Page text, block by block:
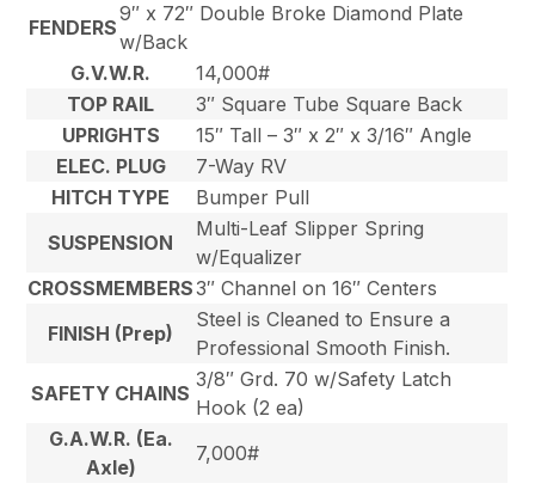
FENDERS
9″ x 72″ Double Broke Diamond Plate
w/Back
G.V.W.R.
14,000#
TOP RAIL
3″ Square Tube Square Back
UPRIGHTS
15″ Tall – 3″ x 2″ x 3/16″ Angle
ELEC. PLUG
7-Way RV
HITCH TYPE
Bumper Pull
SUSPENSION
Multi-Leaf Slipper Spring
w/Equalizer
CROSSMEMBERS3″ Channel on 16″ Centers
FINISH (Prep)
Steel is Cleaned to Ensure a
Professional Smooth Finish.
SAFETY CHAINS
3/8″ Grd. 70 w/Safety Latch
Hook (2 ea)
G.A.W.R. (Ea.
Axle)
7,000#